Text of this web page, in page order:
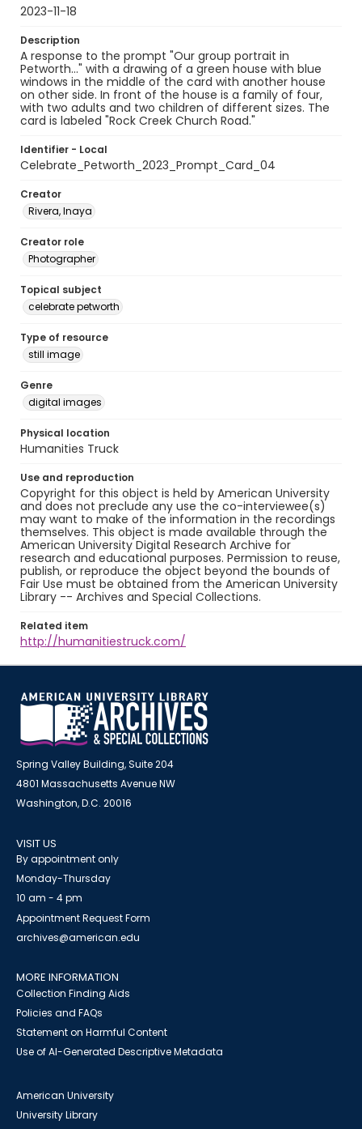
2023-11-18
Description
A response to the prompt "Our group portrait in
Petworth..." with a drawing of a green house with blue
windows in the middle of the card with another house
on other side. In front of the house is a family of four,
with two adults and two children of different sizes. The
card is labeled "Rock Creek Church Road."
Identifier - Local
Celebrate_Petworth_2023_Prompt_Card_04
Creator
Rivera, Inaya
Creator role
Photographer
Topical subject
celebrate petworth
Type of resource
still image
Genre
digital images
Physical location
Humanities Truck
Use and reproduction
Copyright for this object is held by American University
and does not preclude any use the co-interviewee(s)
may want to make of the information in the recordings
themselves. This object is made available through the
American University Digital Research Archive for
research and educational purposes. Permission to reuse,
publish, or reproduce the object beyond the bounds of
Fair Use must be obtained from the American University
Library -- Archives and Special Collections.
Related item
http://humanitiestruck.com/
Spring Valley Building, Suite 204
4801 Massachusetts Avenue NW
Washington, D.C. 20016
VISIT US
By appointment only
Monday-Thursday
10 am - 4 pm
Appointment Request Form
archives@american.edu
MORE INFORMATION
Collection Finding Aids
Policies and FAQs
Statement on Harmful Content
Use of AI-Generated Descriptive Metadata
American University
University Library